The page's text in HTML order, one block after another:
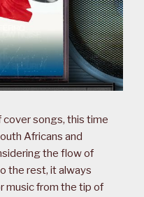
songs, this time
Africans and
the flow of
the rest, it always
music from the tip of